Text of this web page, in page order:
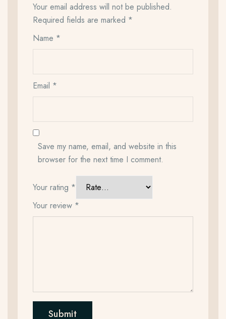
Your email address will not be published.
Required fields are marked *
Name *
Email *
Save my name, email, and website in this
browser for the next time I comment.
Your rating *
Your review *